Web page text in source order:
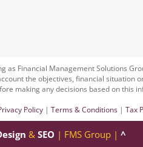
as Financial Management Solutions
the objectives, financial situation
making any decisions based on this
Policy | Terms & Conditions | Tax
& SEO | FMS Group | ^